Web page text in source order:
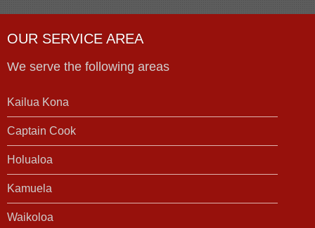
OUR SERVICE AREA
We serve the following areas
Kailua Kona
Captain Cook
Holualoa
Kamuela
Waikoloa